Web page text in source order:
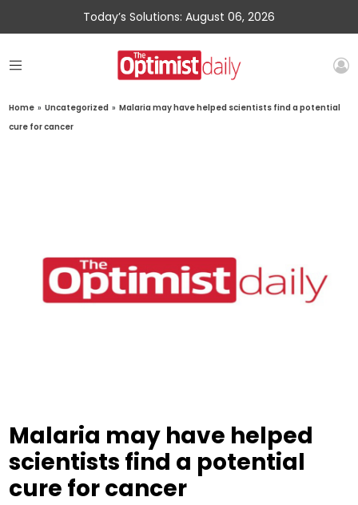
Today’s Solutions: August 06, 2026
Home » Uncategorized » Malaria may have helped scientists find a potential
cure for cancer
Malaria may have helped
scientists find a potential
cure for cancer